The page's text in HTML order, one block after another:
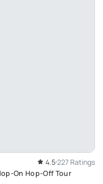
4.5227 Ratings
On Hop-Off Tour